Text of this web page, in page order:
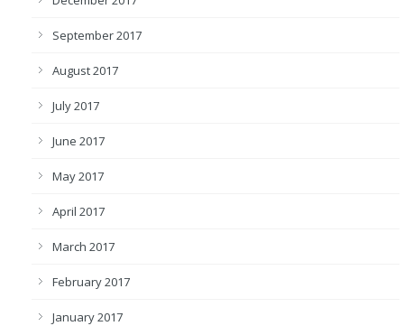
September 2017
August 2017
July 2017
June 2017
May 2017
April 2017
March 2017
February 2017
January 2017